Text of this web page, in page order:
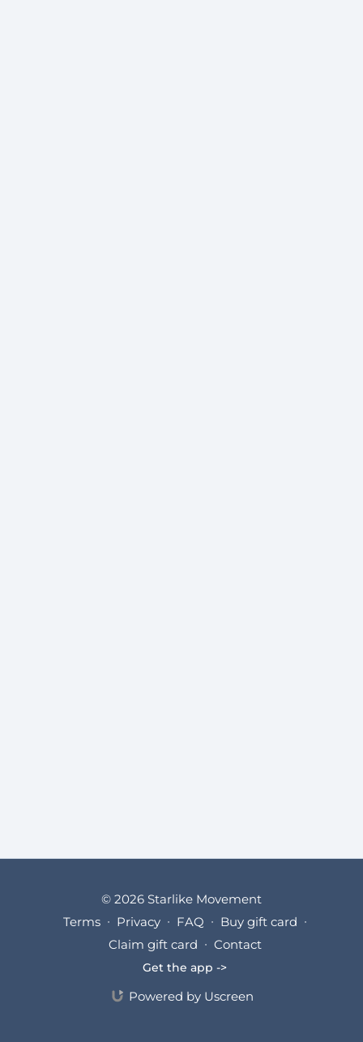
© 2026 Starlike Movement
Terms ∙ Privacy ∙ FAQ ∙ Buy gift card ∙
Claim gift card ∙ Contact
Get the app ->
Powered by Uscreen